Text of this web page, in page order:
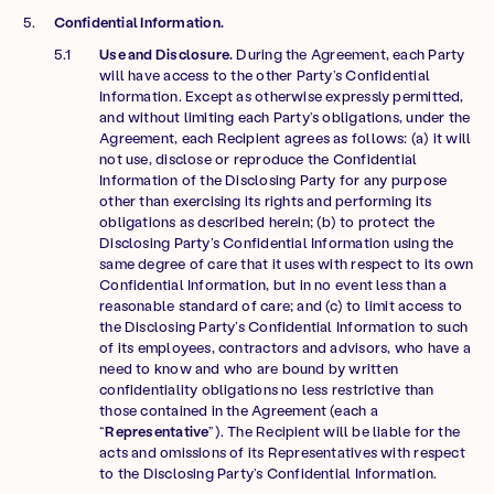
Confidential Information.
Use and Disclosure.During the Agreement, each Party
will have access to the other Party’s Confidential
Information. Except as otherwise expressly permitted,
and without limiting each Party’s obligations, under the
Agreement, each Recipient agrees as follows: (a) it will
not use, disclose or reproduce the Confidential
Information of the Disclosing Party for any purpose
other than exercising its rights and performing its
obligations as described herein; (b) to protect the
Disclosing Party’s Confidential Information using the
same degree of care that it uses with respect to its own
Confidential Information, but in no event less than a
reasonable standard of care; and (c) to limit access to
the Disclosing Party’s Confidential Information to such
of its employees, contractors and advisors, who have a
need to know and who are bound by written
confidentiality obligations no less restrictive than
those contained in the Agreement (each a
“Representative”). The Recipient will be liable for the
acts and omissions of its Representatives with respect
to the Disclosing Party’s Confidential Information.